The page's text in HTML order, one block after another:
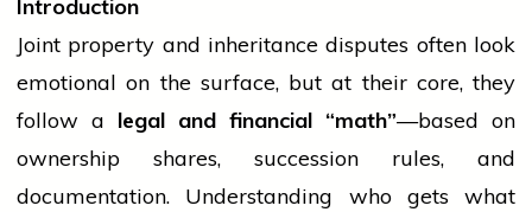
Introduction
Joint property and inheritance disputes often look
emotional on the surface, but at their core, they
follow a legal and financial “math”—based on
ownership shares, succession rules, and
documentation. Understanding who gets what